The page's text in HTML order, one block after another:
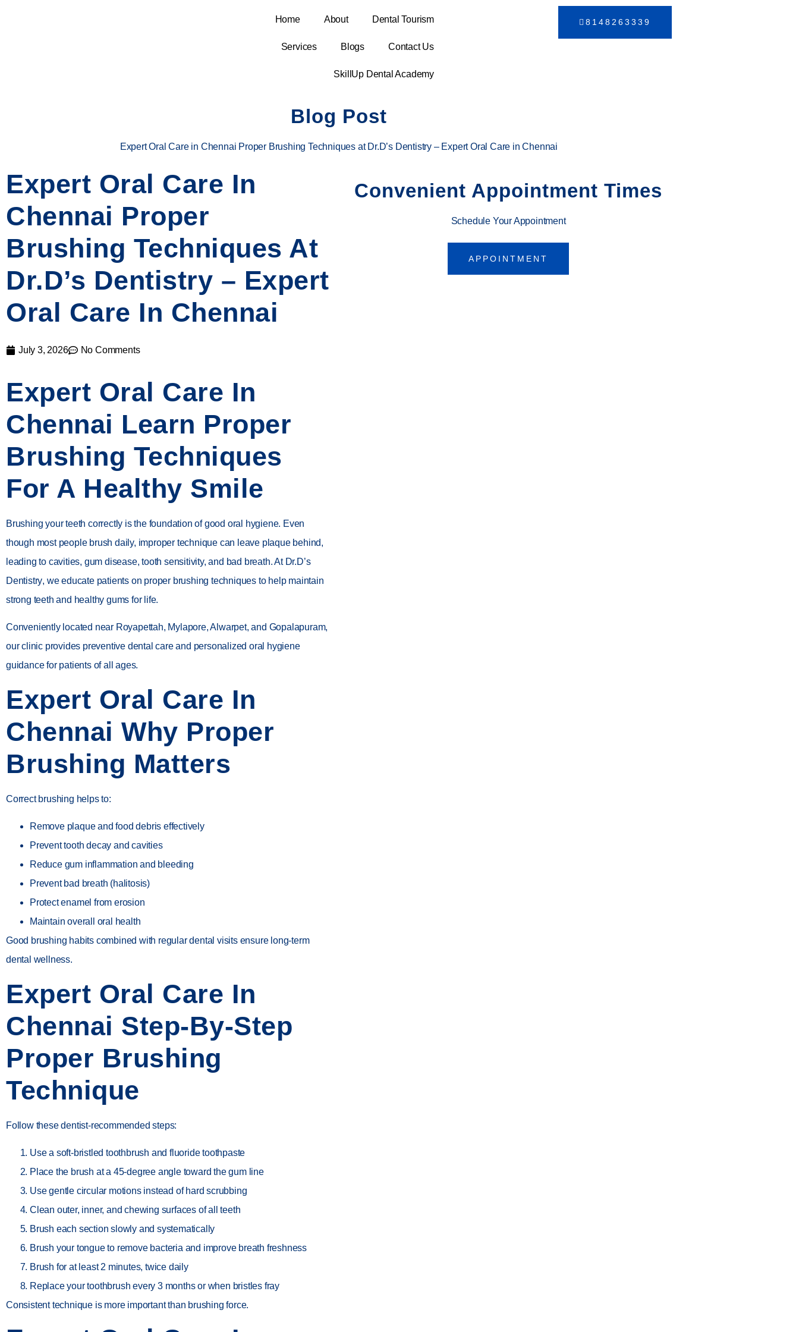
Home About Dental Tourism
Services Blogs Contact Us
SkillUp Dental Academy
8148263339
Blog Post
Expert Oral Care in Chennai Proper Brushing Techniques at Dr.D’s Dentistry – Expert Oral Care in Chennai
Expert Oral Care In
Chennai Proper
Brushing Techniques At
Dr.D’s Dentistry – Expert
Oral Care In Chennai
July 3, 2026 No Comments
Expert Oral Care In
Chennai Learn Proper
Brushing Techniques
For A Healthy Smile
Brushing your teeth correctly is the foundation of good oral hygiene. Even
though most people brush daily, improper technique can leave plaque behind,
leading to cavities, gum disease, tooth sensitivity, and bad breath. At Dr.D’s
Dentistry, we educate patients on proper brushing techniques to help maintain
strong teeth and healthy gums for life.
Conveniently located near Royapettah, Mylapore, Alwarpet, and Gopalapuram,
our clinic provides preventive dental care and personalized oral hygiene
guidance for patients of all ages.
Expert Oral Care In
Chennai Why Proper
Brushing Matters
Correct brushing helps to:
Remove plaque and food debris effectively
Prevent tooth decay and cavities
Reduce gum inflammation and bleeding
Prevent bad breath (halitosis)
Protect enamel from erosion
Maintain overall oral health
Good brushing habits combined with regular dental visits ensure long-term
dental wellness.
Expert Oral Care In
Chennai Step-By-Step
Proper Brushing
Technique
Follow these dentist-recommended steps:
Use a soft-bristled toothbrush and fluoride toothpaste
Place the brush at a 45-degree angle toward the gum line
Use gentle circular motions instead of hard scrubbing
Clean outer, inner, and chewing surfaces of all teeth
Brush each section slowly and systematically
Brush your tongue to remove bacteria and improve breath freshness
Brush for at least 2 minutes, twice daily
Replace your toothbrush every 3 months or when bristles fray
Consistent technique is more important than brushing force.
Convenient Appointment Times
Schedule Your Appointment
APPOINTMENT